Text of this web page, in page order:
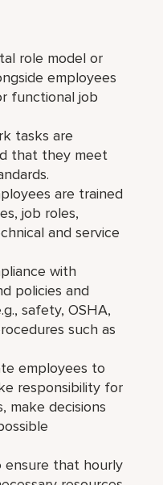
role model or
employees
functional job
tasks are
that they meet
are trained
job roles,
and service
with
policies and
safety, OSHA,
such as
employees to
responsibility for
make decisions
ensure that hourly